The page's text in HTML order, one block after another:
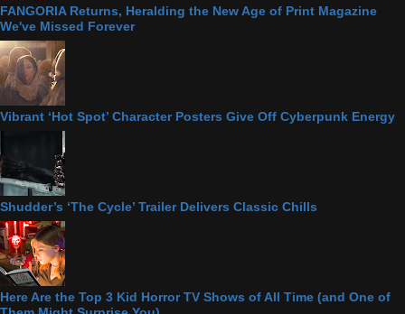
FANGORIA Returns, Heralding the New Age of Print Magazine
We've Missed Forever
Vibrant ‘Hot Spot’ Character Posters Give Off Cyberpunk Energy
Shudder’s ‘The Cycle’ Trailer Delivers Classic Chills
Here Are the Top 3 Kid Horror TV Shows of All Time (and One of